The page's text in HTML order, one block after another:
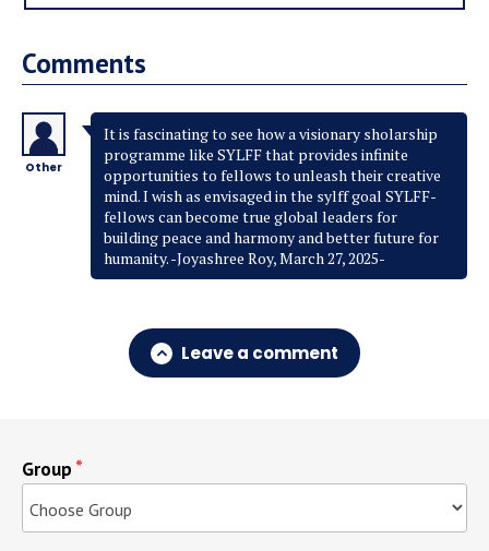
Comments
Other
It is fascinating to see how a visionary sholarship
programme like SYLFF that provides infinite
opportunities to fellows to unleash their creative
mind. I wish as envisaged in the sylff goal SYLFF-
fellows can become true global leaders for
building peace and harmony and better future for
humanity. -Joyashree Roy, March 27, 2025-
Leave a comment
Group